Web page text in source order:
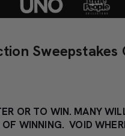
Sweepstakes
OR TO WIN. MANY
WINNING. VOID